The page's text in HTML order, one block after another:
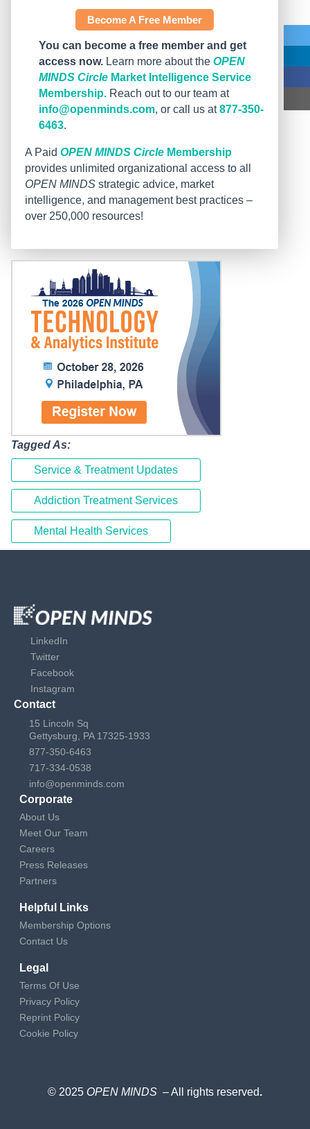
Become A Free Member
You can become a free member and get
access now. Learn more about the OPEN
MINDS Circle Market Intelligence Service
Membership. Reach out to our team at
info@openminds.com, or call us at877-350-
6463.
A Paid OPEN MINDS Circle Membership
provides unlimited organizational access to all
OPEN MINDS strategic advice, market
intelligence, and management best practices –
over 250,000 resources!
Tagged As:
Service & Treatment Updates
Addiction Treatment Services
Mental Health Services
LinkedIn
Twitter
Facebook
Instagram
Contact
15 Lincoln Sq
Gettysburg, PA 17325-1933
877-350-6463
717-334-0538
info@openminds.com
Corporate
About Us
Meet Our Team
Careers
Press Releases
Partners
Helpful Links
Membership Options
Contact Us
Legal
Terms Of Use
Privacy Policy
Reprint Policy
Cookie Policy
© 2025 OPEN MINDS – All rights reserved.